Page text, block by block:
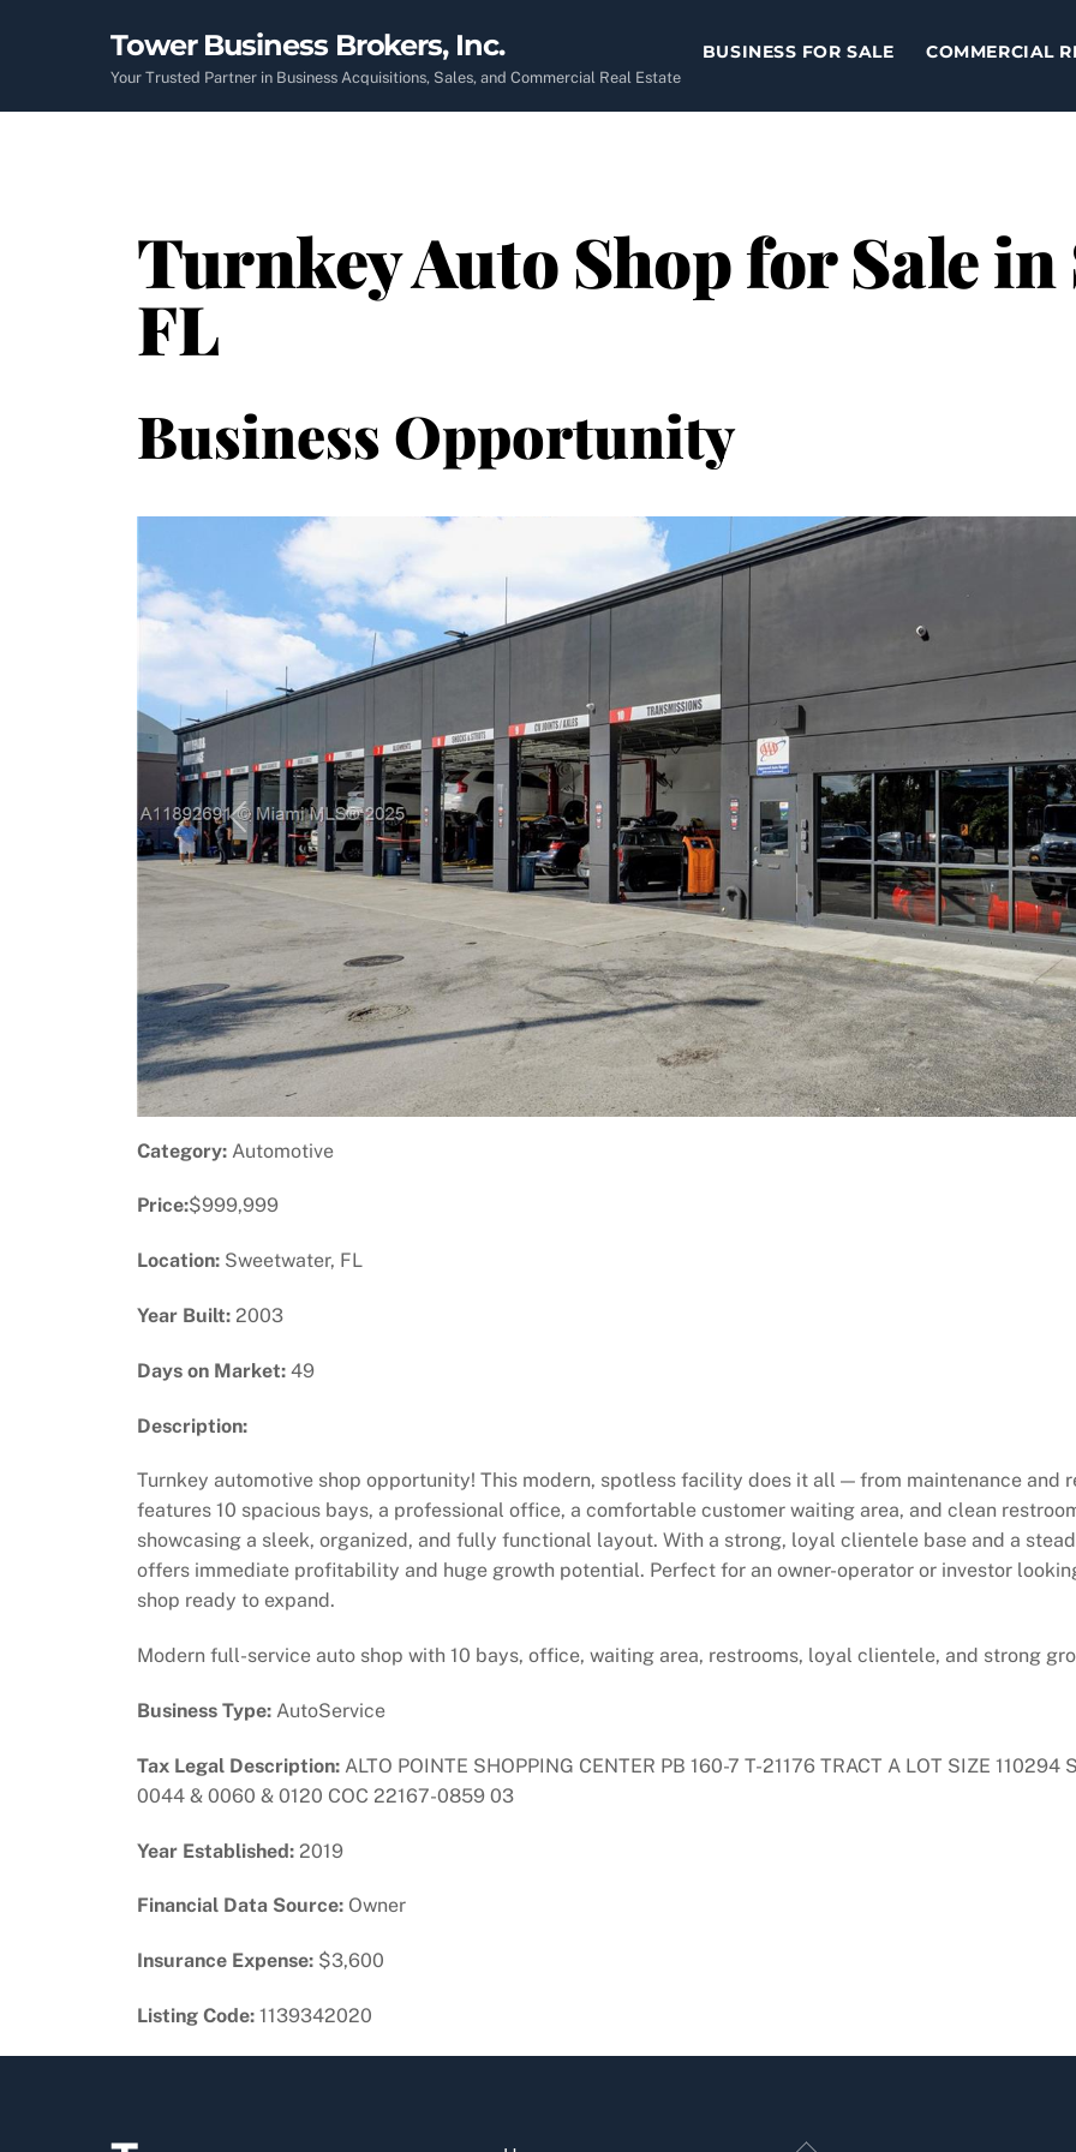
Tower Business Brokers, Inc.
Your Trusted Partner in Business Acquisitions, Sales, and Commercial Real Estate
BUSINESS FOR SALE COMMERCIAL
Turnkey Auto Shop for Sale in
FL
Business Opportunity
Previous
Category: Automotive
Price:$999,999
Location: Sweetwater, FL
Year Built: 2003
Days on Market: 49
Description:
Turnkey automotive shop opportunity! This modern, spotless facility does it all — from maintenance and
features 10 spacious bays, a professional office, a comfortable customer waiting area, and clean
showcasing a sleek, organized, and fully functional layout. With a strong, loyal clientele base and a
offers immediate profitability and huge growth potential. Perfect for an owner-operator or investor
shop ready to expand.
Modern full-service auto shop with 10 bays, office, waiting area, restrooms, loyal clientele, and strong
Business Type: AutoService
Tax Legal Description: ALTO POINTE SHOPPING CENTER PB 160-7 T-21176 TRACT A LOT SIZE
0044 & 0060 & 0120 COC 22167-0859 03
Year Established: 2019
Financial Data Source: Owner
Insurance Expense: $3,600
Listing Code: 1139342020
Back